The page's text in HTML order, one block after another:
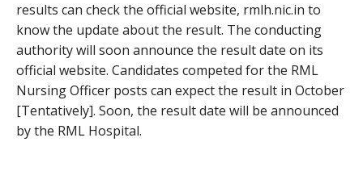
results can check the official website, rmlh.nic.in to
know the update about the result. The conducting
authority will soon announce the result date on its
official website. Candidates competed for the RML
Nursing Officer posts can expect the result in October
[Tentatively]. Soon, the result date will be announced
by the RML Hospital.